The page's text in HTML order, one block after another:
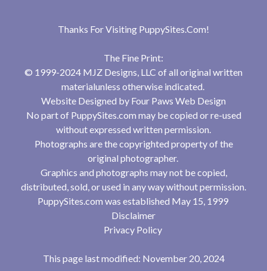
Thanks For Visiting PuppySites.Com!
The Fine Print:
© 1999-2024 MJZ Designs, LLC of all original written
materialunless otherwise indicated.
Website Designed by Four Paws Web Design
No part of PuppySites.com may be copied or re-used
without expressed written permission.
Photographs are the copyrighted property of the
original photographer.
Graphics and photographs may not be copied,
distributed, sold, or used in any way without permission.
PuppySites.com was established May 15, 1999
Disclaimer
Privacy Policy
This page last modified: November 20, 2024